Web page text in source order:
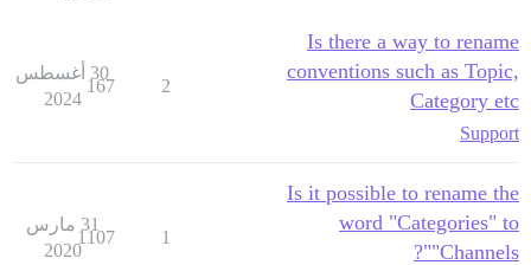
Is there a way to rename
conventions such as Topic,
Category etc
Support
2
167
30 أغسطس
2024
Is it possible to rename the
word "Categories" to
"Channels"?
1
1107
31 مارس
2020